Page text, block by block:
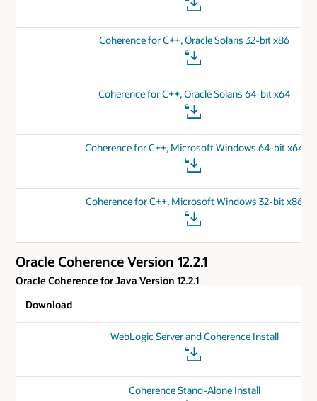
Coherence for C++, Oracle Solaris 32-bit x86
Coherence for C++, Oracle Solaris 64-bit x64
Coherence for C++, Microsoft Windows 64-bit x64
Coherence for C++, Microsoft Windows 32-bit x86
Oracle Coherence Version 12.2.1
Oracle Coherence for Java Version 12.2.1
Download
WebLogic Server and Coherence Install
Coherence Stand-Alone Install